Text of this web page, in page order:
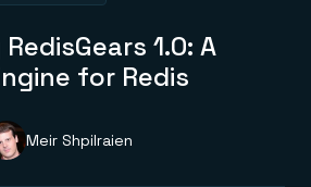
agents
anywhere
1.0: A
for Redis
Meir Shpilraien